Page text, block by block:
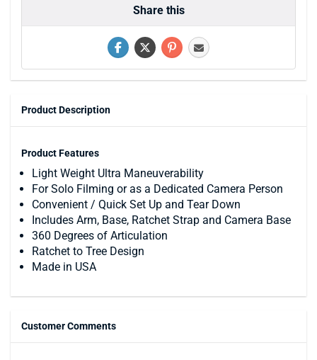
Share this
Product Description
Product Features
Light Weight Ultra Maneuverability
For Solo Filming or as a Dedicated Camera Person
Convenient / Quick Set Up and Tear Down
Includes Arm, Base, Ratchet Strap and Camera Base
360 Degrees of Articulation
Ratchet to Tree Design
Made in USA
Customer Comments